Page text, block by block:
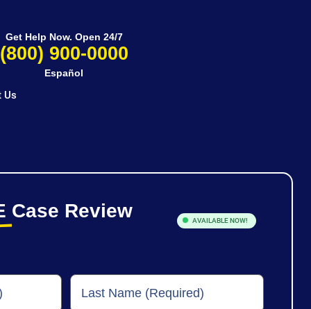
Us
Get Help Now. Open 24/7
(800) 900-0000
Español
Case Review AVAILABLE NOW!